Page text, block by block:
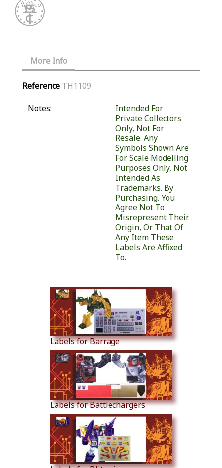
More Info
Reference TH1109
Notes:
Intended For
Private Collectors
Only, Not For
Resale. Any
Symbols Shown Are
For Scale Modelling
Purposes Only, Not
Intended As
Trademarks. By
Purchasing, You
Agree Not To
Misrepresent Their
Origin, Or That Of
Any Item These
Labels Are Affixed
To.
Labels for Barrage
Labels for Battlechargers